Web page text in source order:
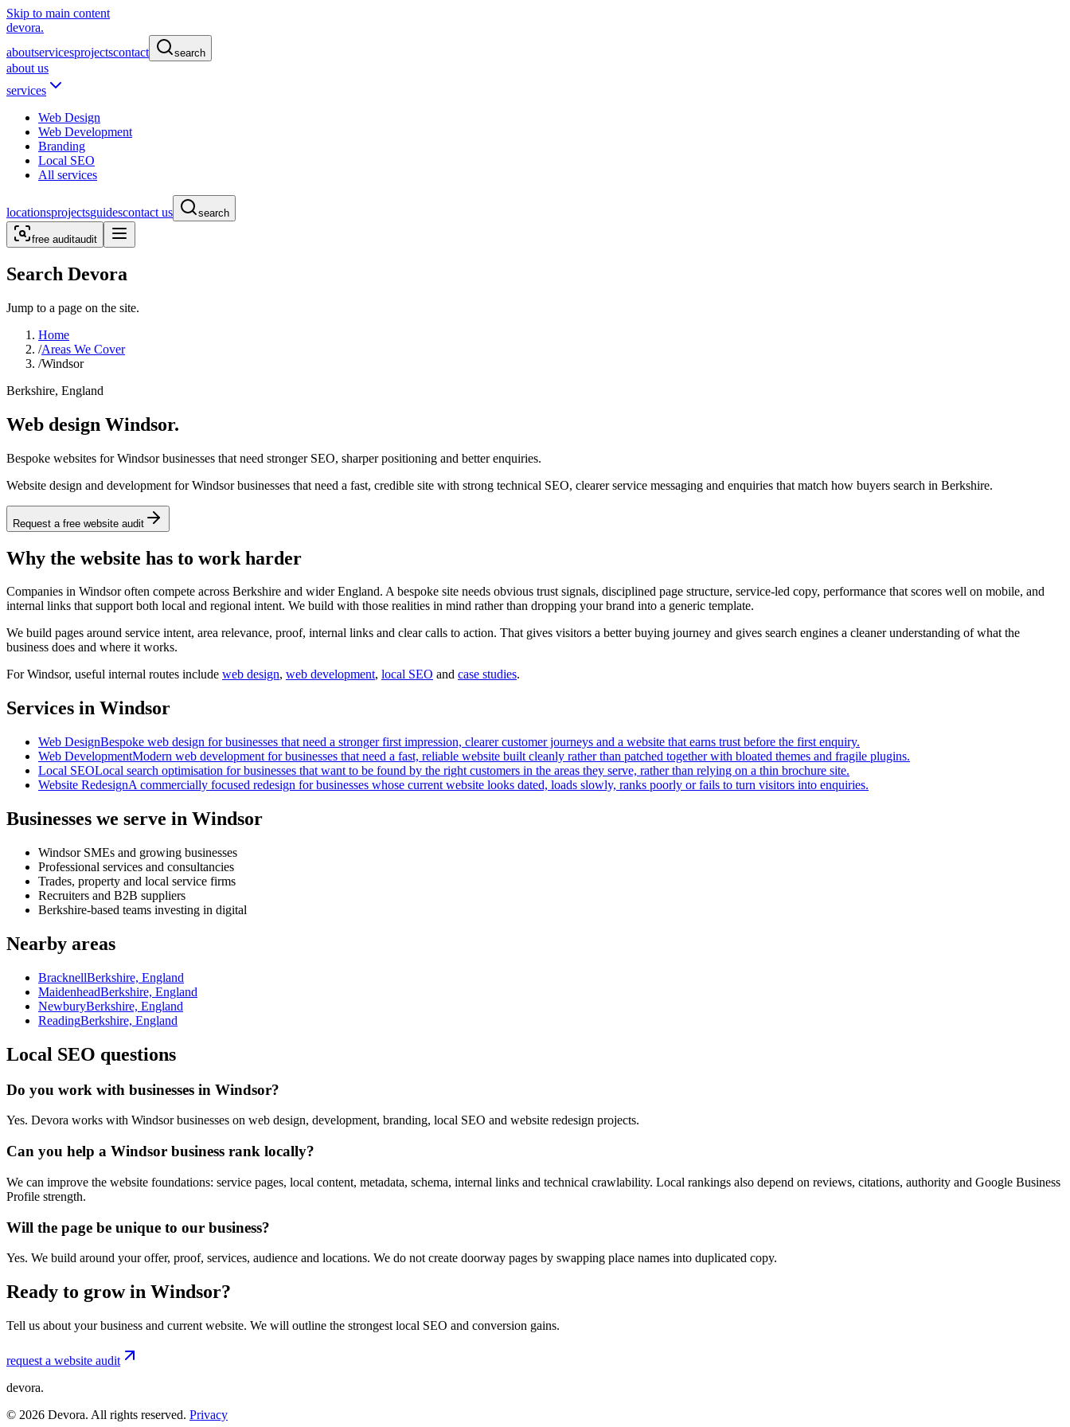
Skip to main content
devora.
aboutservicesprojectscontact search
about us
services
Web Design
Web Development
Branding
Local SEO
All services
locationsprojectsguidescontact us search
free auditaudit
Search Devora
Jump to a page on the site.
Home
/Areas We Cover
/Windsor
Berkshire, England
Web design Windsor.
Bespoke websites for Windsor businesses that need stronger SEO, sharper positioning and better enquiries.
Website design and development for Windsor businesses that need a fast, credible site with strong technical SEO, clearer service messaging and enquiries that match how buyers search in Berkshire.
Request a free website audit
Why the website has to work harder
Companies in Windsor often compete across Berkshire and wider England. A bespoke site needs obvious trust signals, disciplined page structure, service-led copy, performance that scores well on mobile, and
internal links that support both local and regional intent. We build with those realities in mind rather than dropping your brand into a generic template.
We build pages around service intent, area relevance, proof, internal links and clear calls to action. That gives visitors a better buying journey and gives search engines a cleaner understanding of what the
business does and where it works.
ForWindsor, useful internal routes include web design, web development, local SEO and case studies.
Services in Windsor
Web DesignBespoke web design for businesses that need a stronger first impression, clearer customer journeys and a website that earns trust before the first enquiry.
Web DevelopmentModern web development for businesses that need a fast, reliable website built cleanly rather than patched together with bloated themes and fragile plugins.
Local SEOLocal search optimisation for businesses that want to be found by the right customers in the areas they serve, rather than relying on a thin brochure site.
Website RedesignA commercially focused redesign for businesses whose current website looks dated, loads slowly, ranks poorly or fails to turn visitors into enquiries.
Businesses we serve in Windsor
Windsor SMEs and growing businesses
Professional services and consultancies
Trades, property and local service firms
Recruiters and B2B suppliers
Berkshire-based teams investing in digital
Nearby areas
BracknellBerkshire, England
MaidenheadBerkshire, England
NewburyBerkshire, England
ReadingBerkshire, England
Local SEO questions
Do you work with businesses in Windsor?
Yes. Devora works with Windsor businesses on web design, development, branding, local SEO and website redesign projects.
Can you help a Windsor business rank locally?
We can improve the website foundations: service pages, local content, metadata, schema, internal links and technical crawlability. Local rankings also depend on reviews, citations, authority and Google Business
Profile strength.
Will the page be unique to our business?
Yes. We build around your offer, proof, services, audience and locations. We do not create doorway pages by swapping place names into duplicated copy.
Ready to grow in Windsor?
Tell us about your business and current website. We will outline the strongest local SEO and conversion gains.
request a website audit
devora.
© 2026 Devora. All rights reserved. Privacy